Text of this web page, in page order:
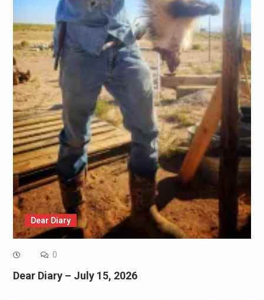
Dear Diary
0
Dear Diary – July 15, 2026